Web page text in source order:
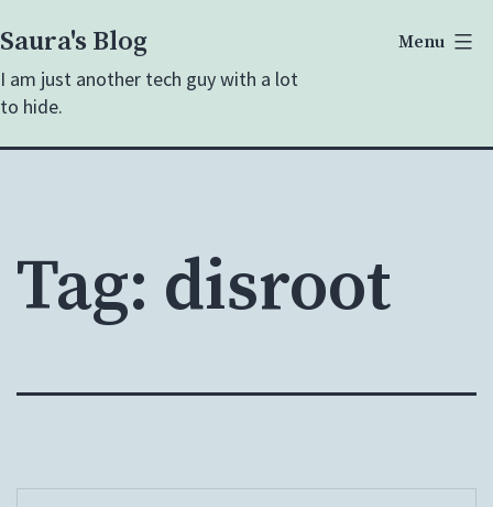
to
content
Saura's Blog
I am just another tech guy with a lot
to hide.
Menu
Tag: disroot